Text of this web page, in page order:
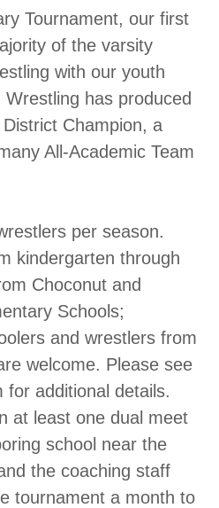
Tournament, our first
of the varsity
with our youth
has produced
Champion, a
All-Academic Team
per season.
kindergarten through
Choconut and
Schools;
and wrestlers from
welcome. Please see
additional details.
at least one dual meet
school near the
the coaching staff
tournament a month to